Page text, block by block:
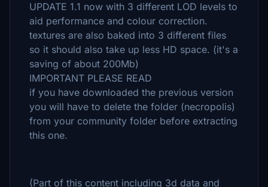
UPDATE 1.1 now with 3 different LOD levels to
aid performance and colour correction.
textures are also baked into 3 different files
so it should also take up less HD space. (it's a
saving of about 200Mb)
IMPORTANT PLEASE READ
if you have downloaded the previous version
you will have to delete the folder (necropolis)
from your community folder before extracting
this one.
(Part of this content including 3d data and